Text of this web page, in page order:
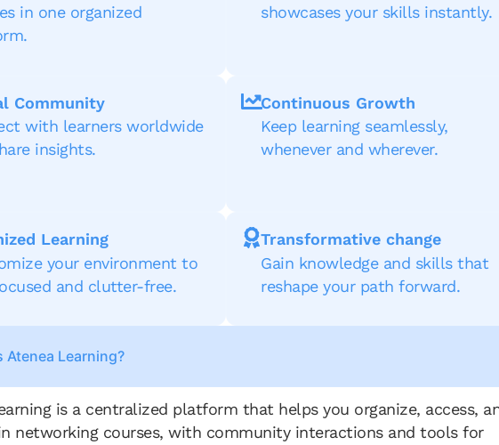
in one organized
showcases your skills instantly.
Community
with learners worldwide
insights.
Continuous Growth
Keep learning seamlessly,
whenever and wherever.
Learning
your environment to
and clutter-free.
Transformative change
Gain knowledge and skills that
reshape your path forward.
Atenea Learning?
is a centralized platform that helps you organize, access,
networking courses, with community interactions and tools for